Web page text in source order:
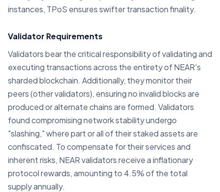
instances, TPoS ensures swifter transaction finality.
Validator Requirements
Validators bear the critical responsibility of validating and
executing transactions across the entirety of NEAR's
sharded blockchain. Additionally, they monitor their
peers (other validators), ensuring no invalid blocks are
produced or alternate chains are formed. Validators
found compromising network stability undergo
"slashing," where part or all of their staked assets are
confiscated. To compensate for their services and
inherent risks, NEAR validators receive a inflationary
protocol rewards, amounting to 4.5% of the total
supply annually.